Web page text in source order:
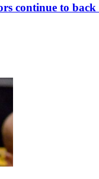
continue to